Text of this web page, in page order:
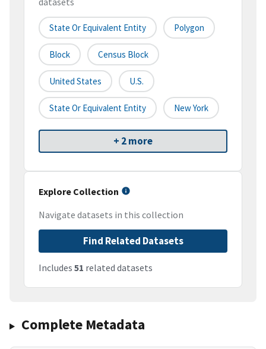
State Or Equivalent Entity Polygon
Block Census Block
United States U.S.
State Or Equivalent Entity New York
+ 2 more
Explore Collection
Navigate datasets in this collection
Find Related Datasets
Includes 51 related datasets
Complete Metadata